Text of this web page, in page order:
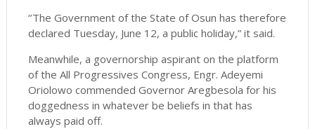
‘’The Government of the State of Osun has therefore
declared Tuesday, June 12, a public holiday,” it said.
Meanwhile, a governorship aspirant on the platform
of the All Progressives Congress, Engr. Adeyemi
Oriolowo commended Governor Aregbesola for his
doggedness in whatever be beliefs in that has
always paid off.